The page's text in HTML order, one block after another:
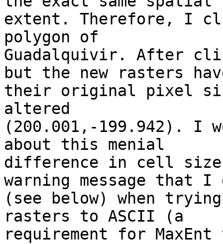
extent. Therefore, I
polygon of
Guadalquivir. After
but the new rasters
their original pixel
altered
(200.001,-199.942). I
about this menial
difference in cell
warning message that
(see below) when
rasters to ASCII (a
requirement for